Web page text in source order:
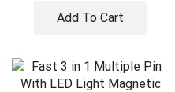
Add To Cart